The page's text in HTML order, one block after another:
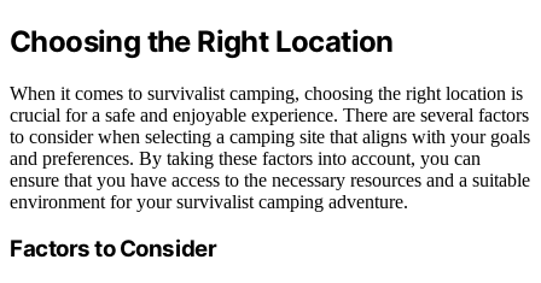
Choosing the Right Location
When it comes to survivalist camping, choosing the right location is
crucial for a safe and enjoyable experience. There are several factors
to consider when selecting a camping site that aligns with your goals
and preferences. By taking these factors into account, you can
ensure that you have access to the necessary resources and a suitable
environment for your survivalist camping adventure.
Factors to Consider